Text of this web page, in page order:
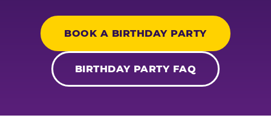
BOOK A BIRTHDAY PARTY
BIRTHDAY PARTY FAQ